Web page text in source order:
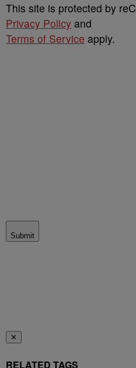
This site is protected by
Privacy Policy and
Terms of Service apply.
Submit
✕
RELATED TAGS